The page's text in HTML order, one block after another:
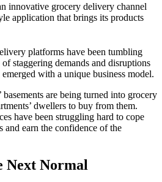
innovative grocery delivery channel
application that brings its products
platforms have been tumbling
staggering demands and disruptions
emerged with a unique business model.
are being turned into grocery
dwellers to buy from them.
have been struggling hard to cope
earn the confidence of the
Next Normal